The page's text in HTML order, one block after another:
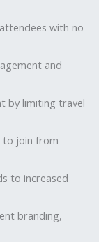
with no
and
by limiting travel
to join from
to increased
branding,